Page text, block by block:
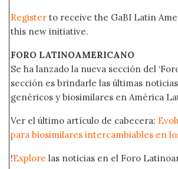
Register to receive the GaBI Latin
this new initiative.
FORO LATINOAMERICANO
Se ha lanzado la nueva sección del
sección es brindarle las últimas
genéricos y biosimilares en América
Ver el último artículo de cabecera:
para biosimilares intercambiables en
!Explore las noticias en el Foro